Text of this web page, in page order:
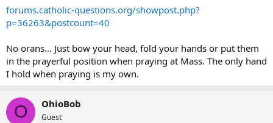
forums.catholic-questions.org/showpost.php?
p=36263&postcount=40
No orans… Just bow your head, fold your hands or put them
in the prayerful position when praying at Mass. The only hand
I hold when praying is my own.
O OhioBob
Guest